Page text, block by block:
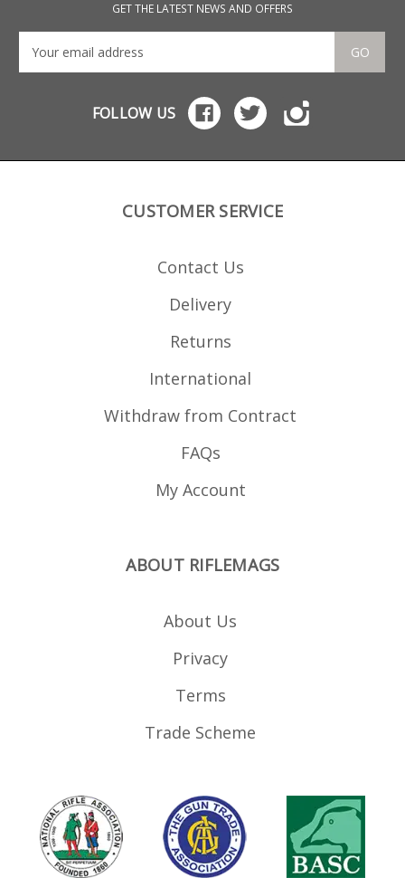
GET THE LATEST NEWS AND OFFERS
GO
FOLLOW US
CUSTOMER SERVICE
Contact Us
Delivery
Returns
International
Withdraw from Contract
FAQs
My Account
ABOUT RIFLEMAGS
About Us
Privacy
Terms
Trade Scheme